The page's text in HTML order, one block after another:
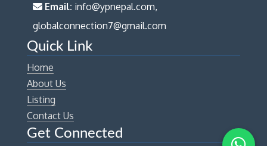
Email: info@ypnepal.com,
globalconnection7@gmail.com
Quick Link
Home
About Us
Listing
Contact Us
Get Connected